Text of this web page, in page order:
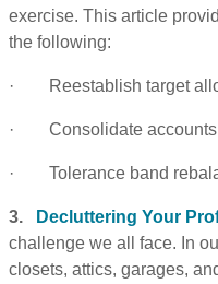
exercise. This article
the following:
· Reestablish target
· Consolidate accounts
· Tolerance band
3. Decluttering Your
challenge we all face. In
closets, attics, garages,